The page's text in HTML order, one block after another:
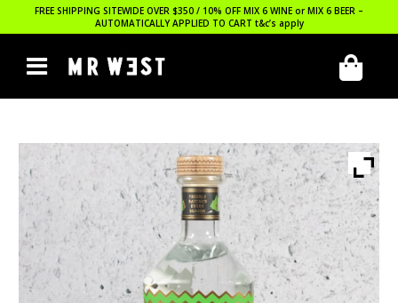
FREE SHIPPING SITEWIDE OVER $350 / 10% OFF MIX 6 WINE or MIX 6 BEER –
AUTOMATICALLY APPLIED TO CART t&c’s apply